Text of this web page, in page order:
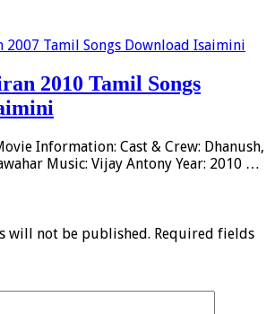
2010 Tamil Songs
Information: Cast & Crew: Dhanush,
Music: Vijay Antony Year: 2010 …
will not be published. Required fields